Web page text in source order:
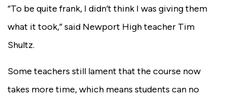
“To be quite frank, I didn’t think I was giving them
what it took,” said Newport High teacher Tim
Shultz.
Some teachers still lament that the course now
takes more time, which means students can no